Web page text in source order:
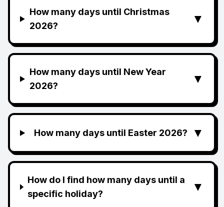
How many days until Christmas
2026?
▼
How many days until New Year
2026?
▼
How many days until Easter 2026? ▼
How do I find how many days until a
specific holiday?
▼